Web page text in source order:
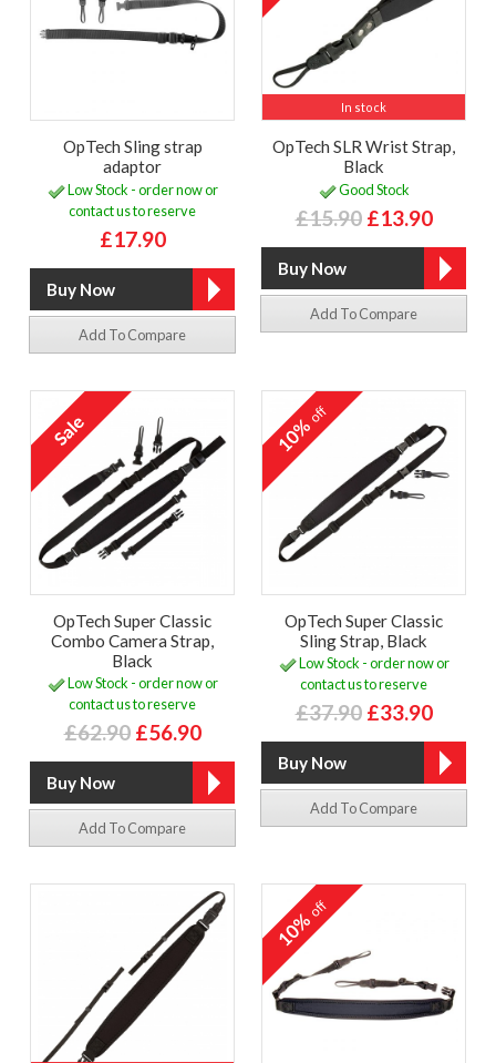
OpTech Sling strap
adaptor
Low Stock - order now or
contact us to reserve
£17.90
Add To Compare
In stock
OpTech SLR Wrist Strap,
Black
Good Stock
£15.90 £13.90
Add To Compare
OpTech Super Classic
Combo Camera Strap,
Black
Low Stock - order now or
contact us to reserve
£62.90 £56.90
Add To Compare
10%off
OpTech Super Classic
Sling Strap, Black
Low Stock - order now or
contact us to reserve
£37.90 £33.90
Add To Compare
10%off